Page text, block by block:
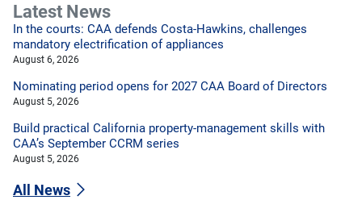
Latest News
In the courts: CAA defends Costa-Hawkins, challenges
mandatory electrification of appliances
August 6, 2026
Nominating period opens for 2027 CAA Board of Directors
August 5, 2026
Build practical California property-management skills with
CAA’s September CCRM series
August 5, 2026
All News